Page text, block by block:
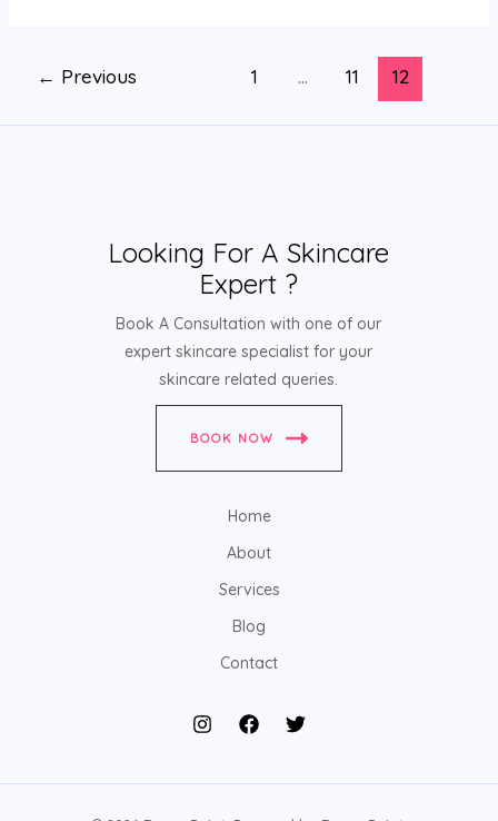
← Previous 1 … 11 12
Looking For A Skincare
Expert ?
Book A Consultation with one of our
expert skincare specialist for your
skincare related queries.
BOOK NOW
Home
About
Services
Blog
Contact